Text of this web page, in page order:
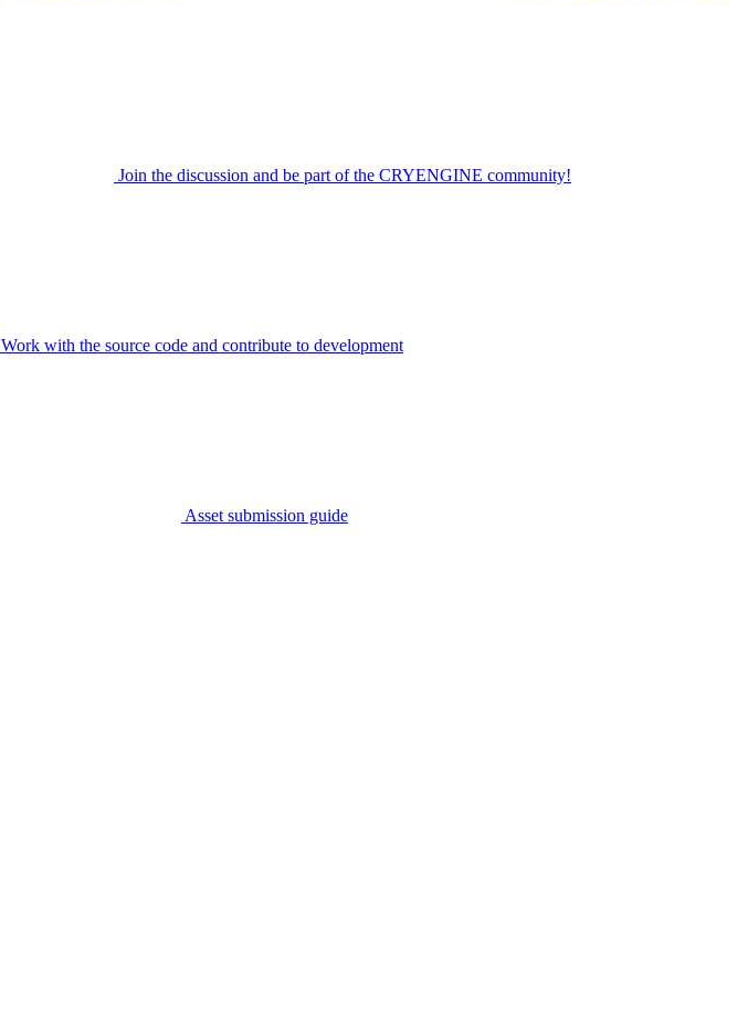
Join the discussion and be part of the CRYENGINE community!
Work with the source code and contribute to development
Asset submission guide